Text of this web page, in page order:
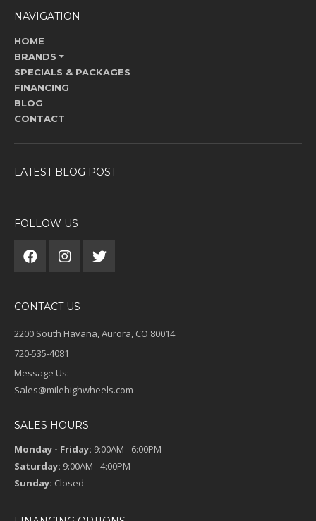
NAVIGATION
HOME
BRANDS
SPECIALS & PACKAGES
FINANCING
BLOG
CONTACT
LATEST BLOG POST
FOLLOW US
CONTACT US
2200 South Havana, Aurora, CO 80014
720-535-4081
Message Us:
Sales@milehighwheels.com
SALES HOURS
Monday - Friday: 9:00AM - 6:00PM
Saturday: 9:00AM - 4:00PM
Sunday: Closed